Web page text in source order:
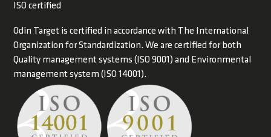
ISO certified
Odin Target is certified in accordance with The International
Organization for Standardization. We are certified for both
Quality management systems (ISO 9001) and Environmental
management system (ISO 14001).